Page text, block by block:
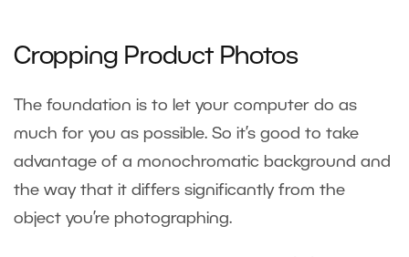
Cropping Product Photos
The foundation is to let your computer do as
much for you as possible. So it’s good to take
advantage of a monochromatic background and
the way that it differs significantly from the
object you’re photographing.